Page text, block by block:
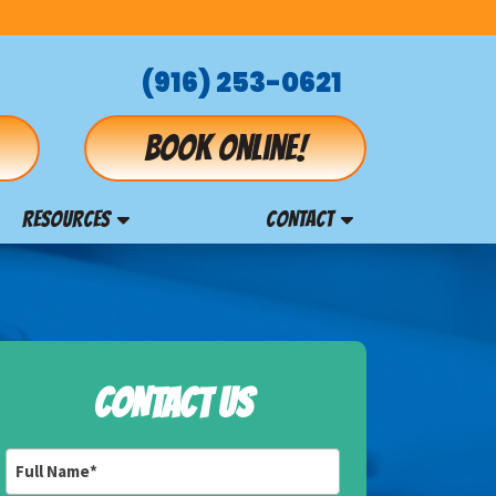
(916) 253-0621
Book online!
RESOURCES CONTACT
CONTACT US
Name